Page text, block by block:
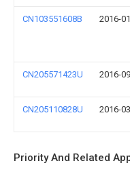
CN103551608B 2016-
CN205571423U 2016-
CN205110828U 2016-
Priority And Related